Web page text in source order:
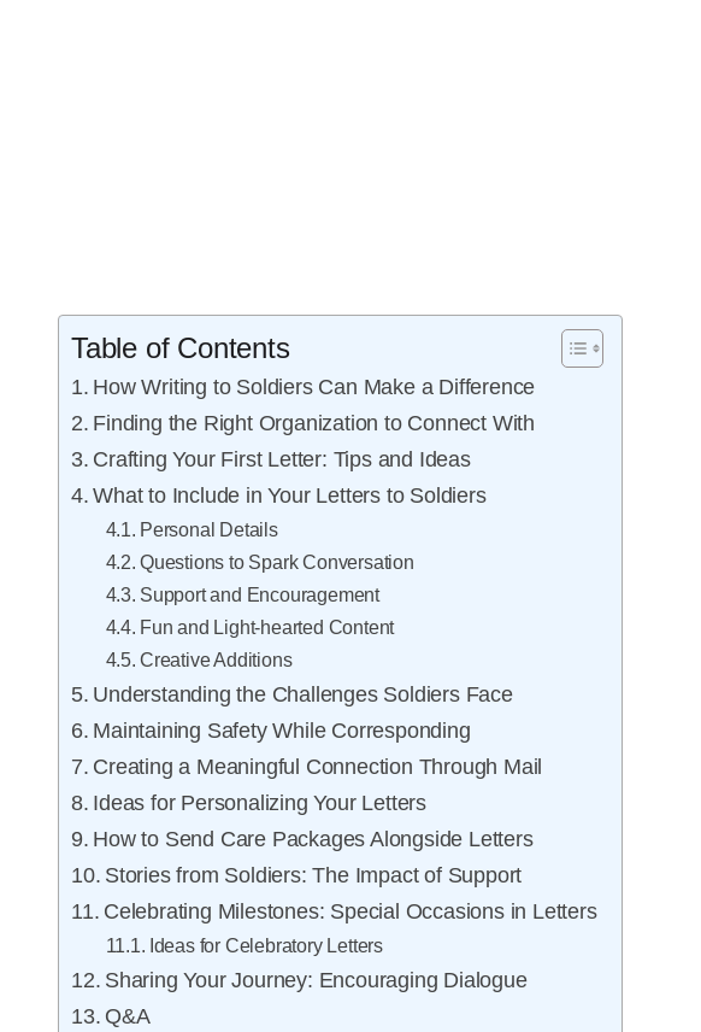
Table of Contents
How Writing to Soldiers Can Make a Difference
Finding the Right Organization to Connect With
Crafting Your First Letter: Tips and Ideas
What to Include in Your Letters to Soldiers
Personal Details
Questions to Spark Conversation
Support and Encouragement
Fun and Light-hearted Content
Creative Additions
Understanding the Challenges Soldiers Face
Maintaining Safety While Corresponding
Creating a Meaningful Connection Through Mail
Ideas for Personalizing Your Letters
How to Send Care Packages Alongside Letters
Stories from Soldiers: The Impact of Support
Celebrating Milestones: Special Occasions in Letters
Ideas for Celebratory Letters
Sharing Your Journey: Encouraging Dialogue
Q&A